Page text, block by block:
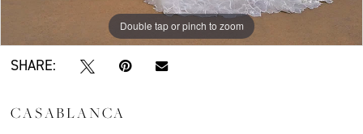
Double tap or pinch to zoom
Double tap or pinch to zoom
Double tap or pinch to zoom
SHARE:
CASABLANCA